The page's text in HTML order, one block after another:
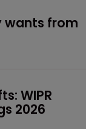
wants from
WIPR
2026